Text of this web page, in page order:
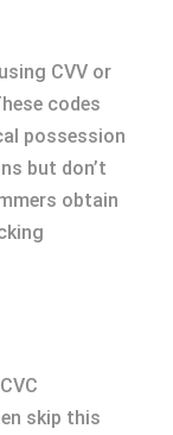
CVV or
codes
possession
but don’t
obtain
skip this